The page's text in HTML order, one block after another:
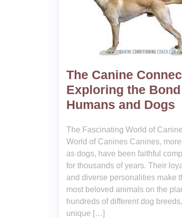
The Canine
Exploring the
Humans and Dogs
The Fascinating World of
World of Canines Canines,
as dogs, have been faithful
for thousands of years. Their
and diverse personalities make
most beloved animals on the
hundreds of different dog
unique […]